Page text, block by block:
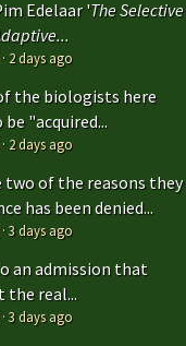
Edelaar 'The Selective
· 2 days ago
the biologists here
"acquired...
· 2 days ago
two of the reasons they
has been denied...
·3 days ago
an admission that
the real...
·3 days ago